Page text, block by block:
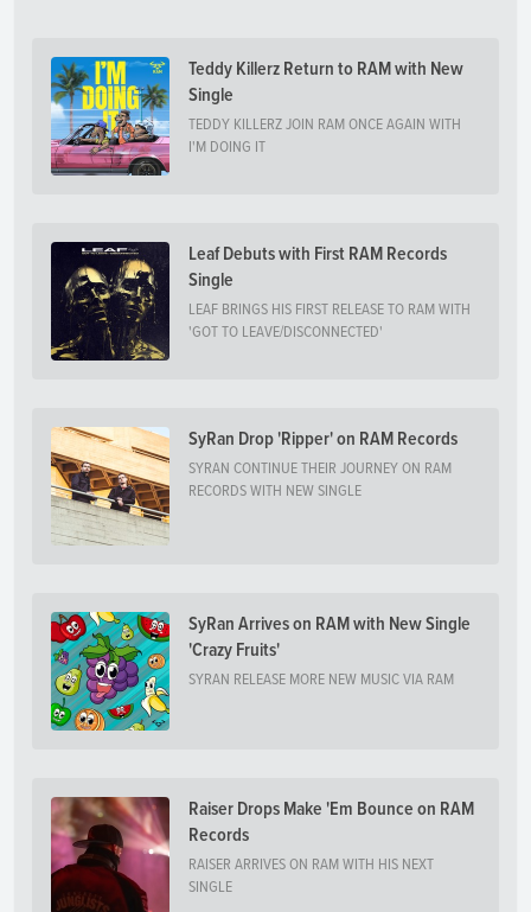
Teddy Killerz Return to RAM with New
Single
TEDDY KILLERZ JOIN RAM ONCE AGAIN WITH
I'M DOING IT
Leaf Debuts with First RAM Records
Single
LEAF BRINGS HIS FIRST RELEASE TO RAM WITH
'GOT TO LEAVE/DISCONNECTED'
SyRan Drop 'Ripper' on RAM Records
SYRAN CONTINUE THEIR JOURNEY ON RAM
RECORDS WITH NEW SINGLE
SyRan Arrives on RAM with New Single
'Crazy Fruits'
SYRAN RELEASE MORE NEW MUSIC VIA RAM
Raiser Drops Make 'Em Bounce on RAM
Records
RAISER ARRIVES ON RAM WITH HIS NEXT
SINGLE